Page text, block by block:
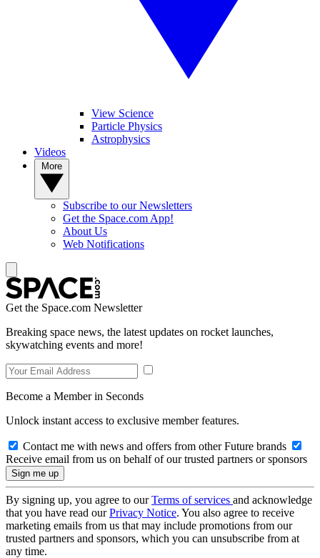
View Science
Particle Physics
Astrophysics
Videos
Subscribe to our Newsletters
Get the Space.com App!
About Us
Web Notifications
Get the Space.com Newsletter
Breaking space news, the latest updates on rocket launches,
skywatching events and more!
Become a Member in Seconds
Unlock instant access to exclusive member features.
Contact me with news and offers from other Future brands
Receive email from us on behalf of our trusted partners or sponsors
By signing up, you agree to ourTerms of services and acknowledge
that you have read ourPrivacy Notice. You also agree to receive
marketing emails from us that may include promotions from our
trusted partners and sponsors, which you can unsubscribe from at
any time.